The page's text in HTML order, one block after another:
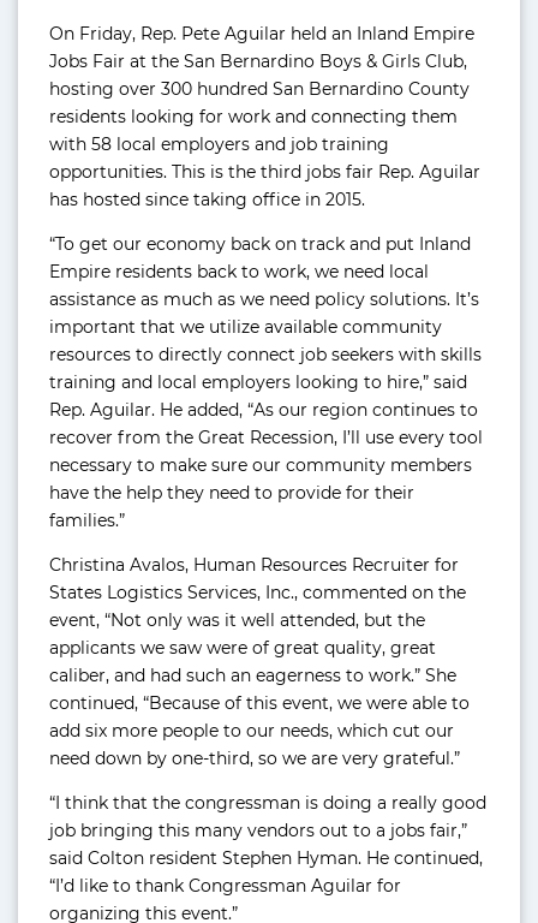
On Friday, Rep. Pete Aguilar held an Inland Empire
Jobs Fair at the San Bernardino Boys & Girls Club,
hosting over 300 hundred San Bernardino County
residents looking for work and connecting them
with 58 local employers and job training
opportunities. This is the third jobs fair Rep. Aguilar
has hosted since taking office in 2015.
“To get our economy back on track and put Inland
Empire residents back to work, we need local
assistance as much as we need policy solutions. It’s
important that we utilize available community
resources to directly connect job seekers with skills
training and local employers looking to hire,” said
Rep. Aguilar. He added, “As our region continues to
recover from the Great Recession, I’ll use every tool
necessary to make sure our community members
have the help they need to provide for their
families.”
Christina Avalos, Human Resources Recruiter for
States Logistics Services, Inc., commented on the
event, “Not only was it well attended, but the
applicants we saw were of great quality, great
caliber, and had such an eagerness to work.” She
continued, “Because of this event, we were able to
add six more people to our needs, which cut our
need down by one-third, so we are very grateful.”
“I think that the congressman is doing a really good
job bringing this many vendors out to a jobs fair,”
said Colton resident Stephen Hyman. He continued,
“I’d like to thank Congressman Aguilar for
organizing this event.”